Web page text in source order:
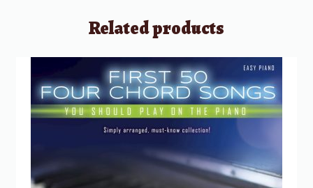
Related products